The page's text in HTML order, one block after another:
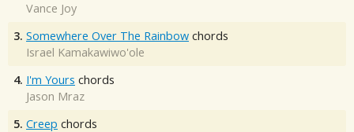
Vance Joy
3. Somewhere Over The Rainbow chords
Israel Kamakawiwo'ole
4. I'm Yours chords
Jason Mraz
5. Creep chords